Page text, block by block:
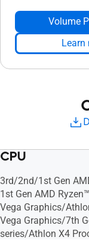
Volume
Learn
CPU
3rd/2nd/1st Gen
1st Gen AMD
Vega Graphics/
Vega Graphics/7th
series/Athlon X4